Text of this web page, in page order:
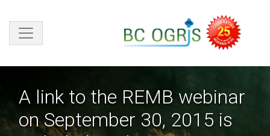
A link to the REMB webinar
on September 30, 2015 is